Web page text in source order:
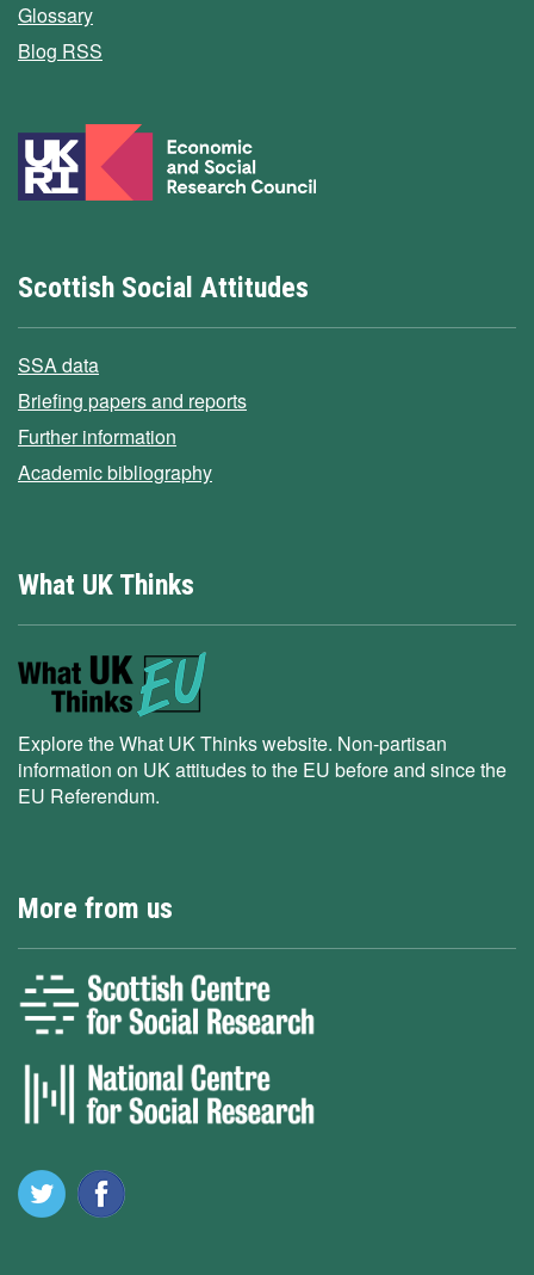
Glossary
Blog RSS
Scottish Social Attitudes
SSA data
Briefing papers and reports
Further information
Academic bibliography
What UK Thinks
Explore the What UK Thinks website. Non-partisan
information on UK attitudes to the EU before and since the
EU Referendum.
More from us